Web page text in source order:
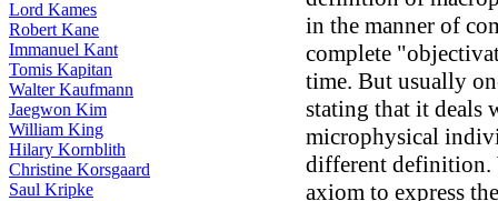
Lord Kames
Robert Kane
Immanuel Kant
Tomis Kapitan
Walter Kaufmann
Jaegwon Kim
William King
Hilary Kornblith
Christine Korsgaard
Saul Kripke
in the manner of
complete
time. But usually
stating that it deals
microphysical
different definition.
axiom to express